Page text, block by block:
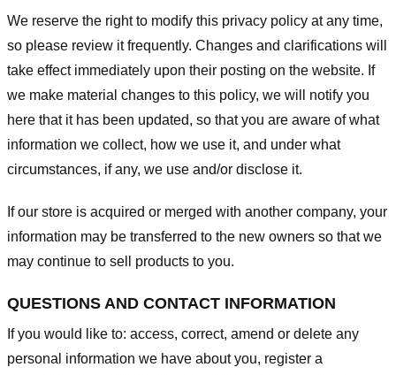
We reserve the right to modify this privacy policy at any time,
so please review it frequently. Changes and clarifications will
take effect immediately upon their posting on the website. If
we make material changes to this policy, we will notify you
here that it has been updated, so that you are aware of what
information we collect, how we use it, and under what
circumstances, if any, we use and/or disclose it.
If our store is acquired or merged with another company, your
information may be transferred to the new owners so that we
may continue to sell products to you.
QUESTIONS AND CONTACT INFORMATION
If you would like to: access, correct, amend or delete any
personal information we have about you, register a